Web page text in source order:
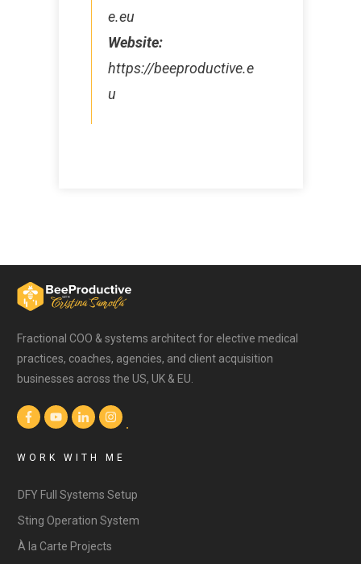
e.eu
Website:
https://beeproductive.e
u
Fractional COO & systems architect for elective medical
practices, coaches, agencies, and client acquisition
businesses across the US, UK & EU.
WORK WITH ME
DFY Full Systems Setup
Sting Operation System
À la Carte Projects